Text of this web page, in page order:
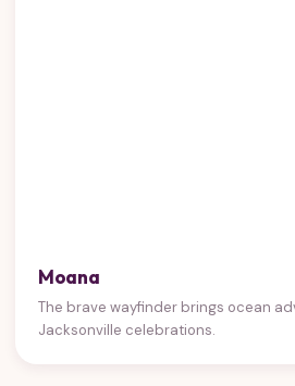
Moana
The brave wayfinder brings ocean
Jacksonville celebrations.